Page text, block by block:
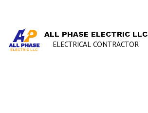
ALL PHASE ELECTRIC LLC
ELECTRICAL CONTRACTOR